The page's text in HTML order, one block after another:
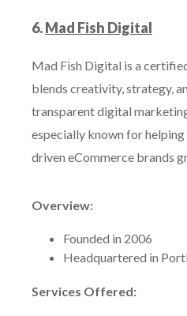
6.Mad Fish Digital
Mad Fish Digital is a
blends creativity, strategy,
transparent digital
especially known for
driven eCommerce brands
Overview:
Founded in 2006
Headquartered in
Services Offered: